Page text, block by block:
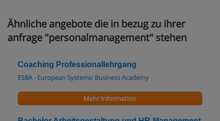
Ähnliche angebote die in bezug zu ihrer
anfrage "personalmanagement" stehen
Coaching Professionallehrgang
ESBA - European Systemic Business Academy
Mehr Information